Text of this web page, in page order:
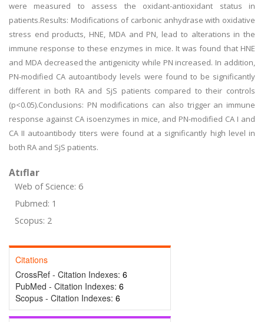
were measured to assess the oxidant-antioxidant status in
patients.Results: Modifications of carbonic anhydrase with oxidative
stress end products, HNE, MDA and PN, lead to alterations in the
immune response to these enzymes in mice. It was found that HNE
and MDA decreased the antigenicity while PN increased. In addition,
PN-modified CA autoantibody levels were found to be significantly
different in both RA and SjS patients compared to their controls
(p<0.05).Conclusions: PN modifications can also trigger an immune
response against CA isoenzymes in mice, and PN-modified CA I and
CA II autoantibody titers were found at a significantly high level in
both RA and SjS patients.
Atıflar
Web of Science: 6
Pubmed: 1
Scopus: 2
Citations
CrossRef - Citation Indexes: 6
PubMed - Citation Indexes: 6
Scopus - Citation Indexes: 6